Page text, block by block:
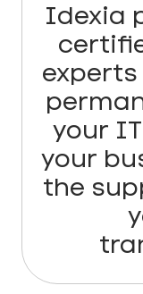
Idexia
your
your
the